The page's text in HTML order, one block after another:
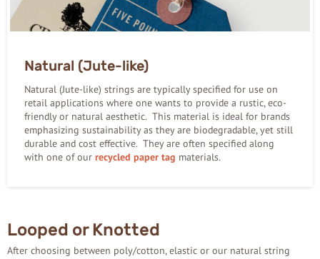
Natural (Jute-like)
Natural (Jute-like) strings are typically specified for use on
retail applications where one wants to provide a rustic, eco-
friendly or natural aesthetic. This material is ideal for brands
emphasizing sustainability as they are biodegradable, yet still
durable and cost effective. They are often specified along
with one of our recycled paper tag materials.
Looped or Knotted
After choosing between poly/cotton, elastic or our natural string